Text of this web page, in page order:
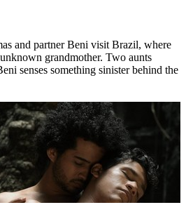
and partner Beni visit Brazil, where
grandmother. Two aunts
senses something sinister behind the